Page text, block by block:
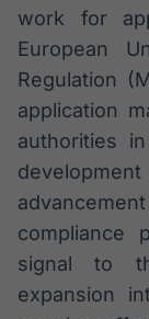
work for
European
Regulation
application
authorities
compliance
signal to
expansion